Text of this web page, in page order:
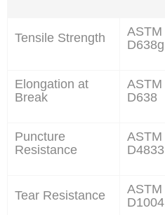
Tensile Strength
ASTM
D638g
Elongation at
Break
ASTM
D638
Puncture
Resistance
ASTM
D4833
Tear Resistance
ASTM
D1004